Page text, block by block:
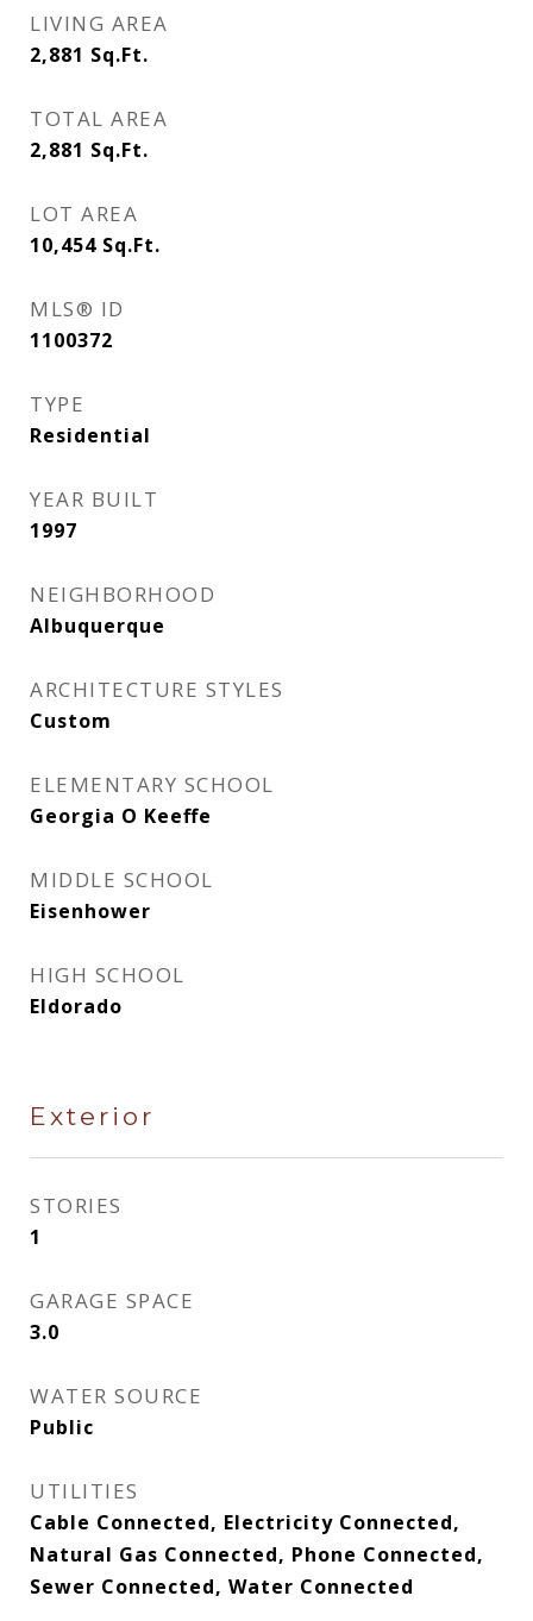
LIVING AREA
2,881 Sq.Ft.
TOTAL AREA
2,881 Sq.Ft.
LOT AREA
10,454 Sq.Ft.
MLS® ID
1100372
TYPE
Residential
YEAR BUILT
1997
NEIGHBORHOOD
Albuquerque
ARCHITECTURE STYLES
Custom
ELEMENTARY SCHOOL
Georgia O Keeffe
MIDDLE SCHOOL
Eisenhower
HIGH SCHOOL
Eldorado
Exterior
STORIES
1
GARAGE SPACE
3.0
WATER SOURCE
Public
UTILITIES
Cable Connected, Electricity Connected,
Natural Gas Connected, Phone Connected,
Sewer Connected, Water Connected